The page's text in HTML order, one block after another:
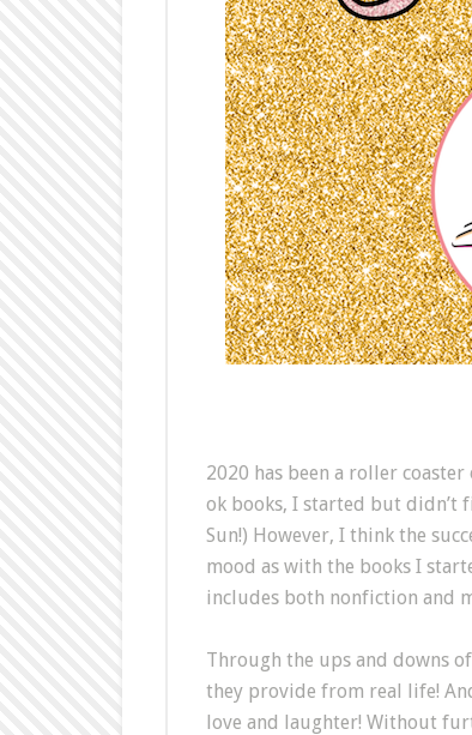
2020 has been a roller
ok books, I started but didn’t
Sun!) However, I think the
mood as with the books I
includes both nonfiction and
Through the ups and downs
they provide from real life!
love and laughter! Without